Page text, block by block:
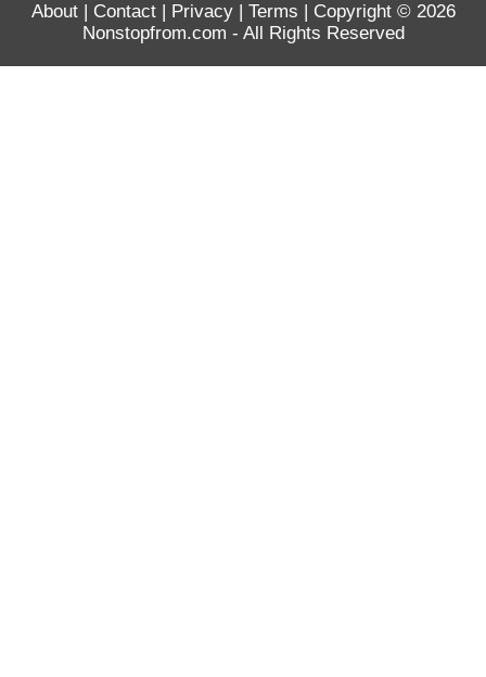
About| Contact| Privacy| Terms | Copyright © 2026
Nonstopfrom.com - All Rights Reserved